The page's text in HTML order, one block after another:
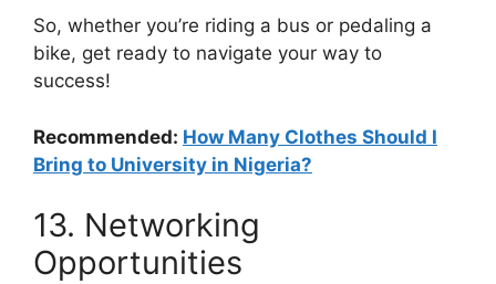
So, whether you’re riding a bus or pedaling a
bike, get ready to navigate your way to
success!
Recommended: How Many Clothes Should I
Bring to University in Nigeria?
13. Networking
Opportunities